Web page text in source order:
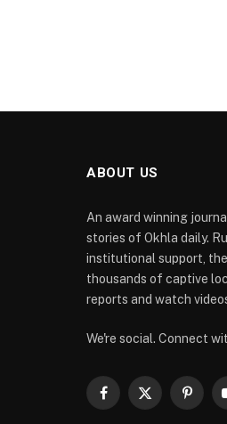
ABOUT US
An award winning
stories of Okhla daily.
institutional support,
thousands of captive
reports and watch
We're social. Connect
Facebook
X